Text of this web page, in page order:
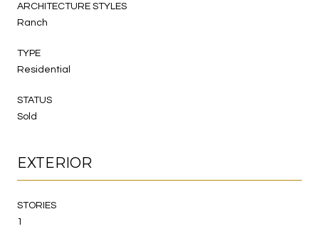
ARCHITECTURE STYLES
Ranch
TYPE
Residential
STATUS
Sold
EXTERIOR
STORIES
1